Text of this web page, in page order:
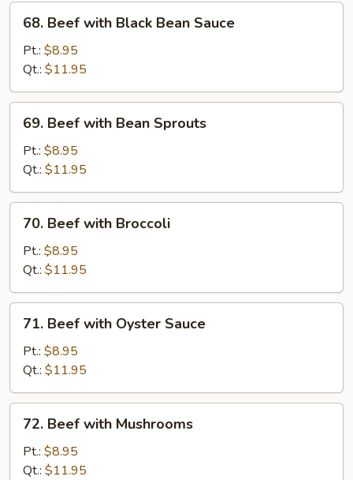
Beef
with
Black
Bean
Sauce
68. Beef with Black Bean Sauce
Pt.: $8.95
Qt.: $11.95
Beef
with
Bean
Sprouts
69. Beef with Bean Sprouts
Pt.: $8.95
Qt.: $11.95
Beef
with
Broccoli
70. Beef with Broccoli
Pt.: $8.95
Qt.: $11.95
Beef
with
Oyster
Sauce
71. Beef with Oyster Sauce
Pt.: $8.95
Qt.: $11.95
Beef
with
Mushrooms
72. Beef with Mushrooms
Pt.: $8.95
Qt.: $11.95